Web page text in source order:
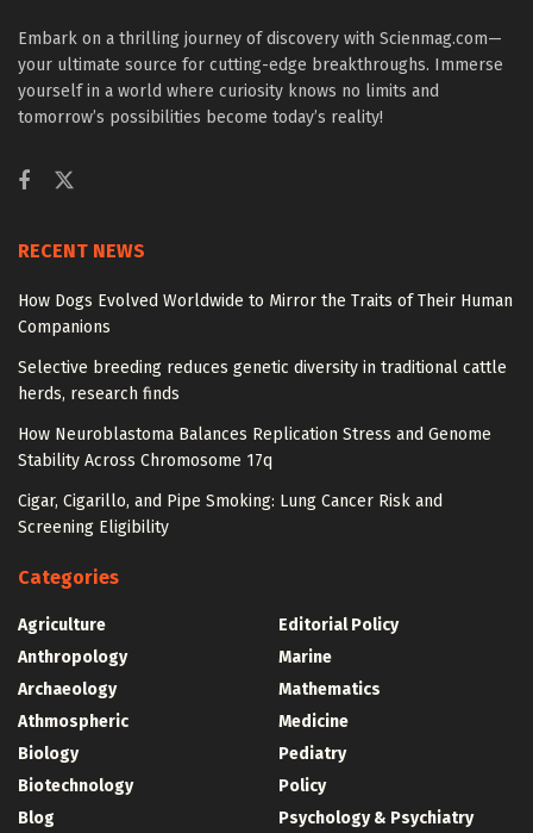
Embark on a thrilling journey of discovery with Scienmag.com—
your ultimate source for cutting-edge breakthroughs. Immerse
yourself in a world where curiosity knows no limits and
tomorrow’s possibilities become today’s reality!
RECENT NEWS
How Dogs Evolved Worldwide to Mirror the Traits of Their Human
Companions
Selective breeding reduces genetic diversity in traditional cattle
herds, research finds
How Neuroblastoma Balances Replication Stress and Genome
Stability Across Chromosome 17q
Cigar, Cigarillo, and Pipe Smoking: Lung Cancer Risk and
Screening Eligibility
Categories
Agriculture
Anthropology
Archaeology
Athmospheric
Biology
Biotechnology
Blog
Editorial Policy
Marine
Mathematics
Medicine
Pediatry
Policy
Psychology & Psychiatry